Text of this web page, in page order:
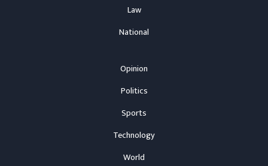
Law
National
Opinion
Politics
Sports
Technology
World